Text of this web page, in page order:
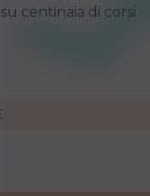
centinaia di corsi